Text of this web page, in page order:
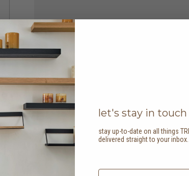
let's stay in touch
stay up-to-date on all things
delivered straight to your